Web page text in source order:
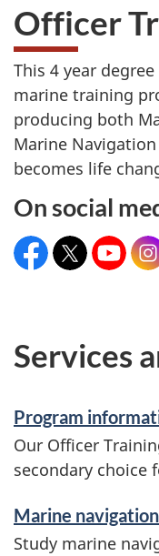
here:
Officer
This 4 year
marine training
producing both
Marine
becomes life
On social
Facebook:
X:
@ccg_acad
YouTube:
Services
Program
Our Officer
secondary choice
Marine navigation
Study marine